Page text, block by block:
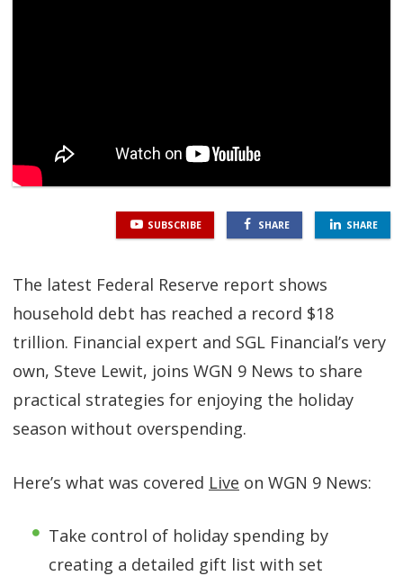
SUBSCRIBE SHARE SHARE
The latest Federal Reserve report shows
household debt has reached a record $18
trillion. Financial expert and SGL Financial’s very
own, Steve Lewit, joins WGN 9 News to share
practical strategies for enjoying the holiday
season without overspending.
Here’s what was covered Live on WGN 9 News:
Take control of holiday spending by
creating a detailed gift list with set